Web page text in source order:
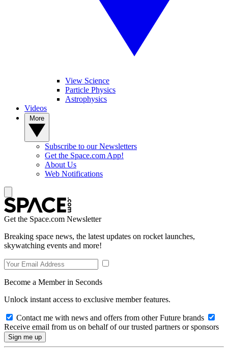
View Science
Particle Physics
Astrophysics
Videos
Subscribe to our Newsletters
Get the Space.com App!
About Us
Web Notifications
Get the Space.com Newsletter
Breaking space news, the latest updates on rocket launches,
skywatching events and more!
Become a Member in Seconds
Unlock instant access to exclusive member features.
Contact me with news and offers from other Future brands
Receive email from us on behalf of our trusted partners or sponsors